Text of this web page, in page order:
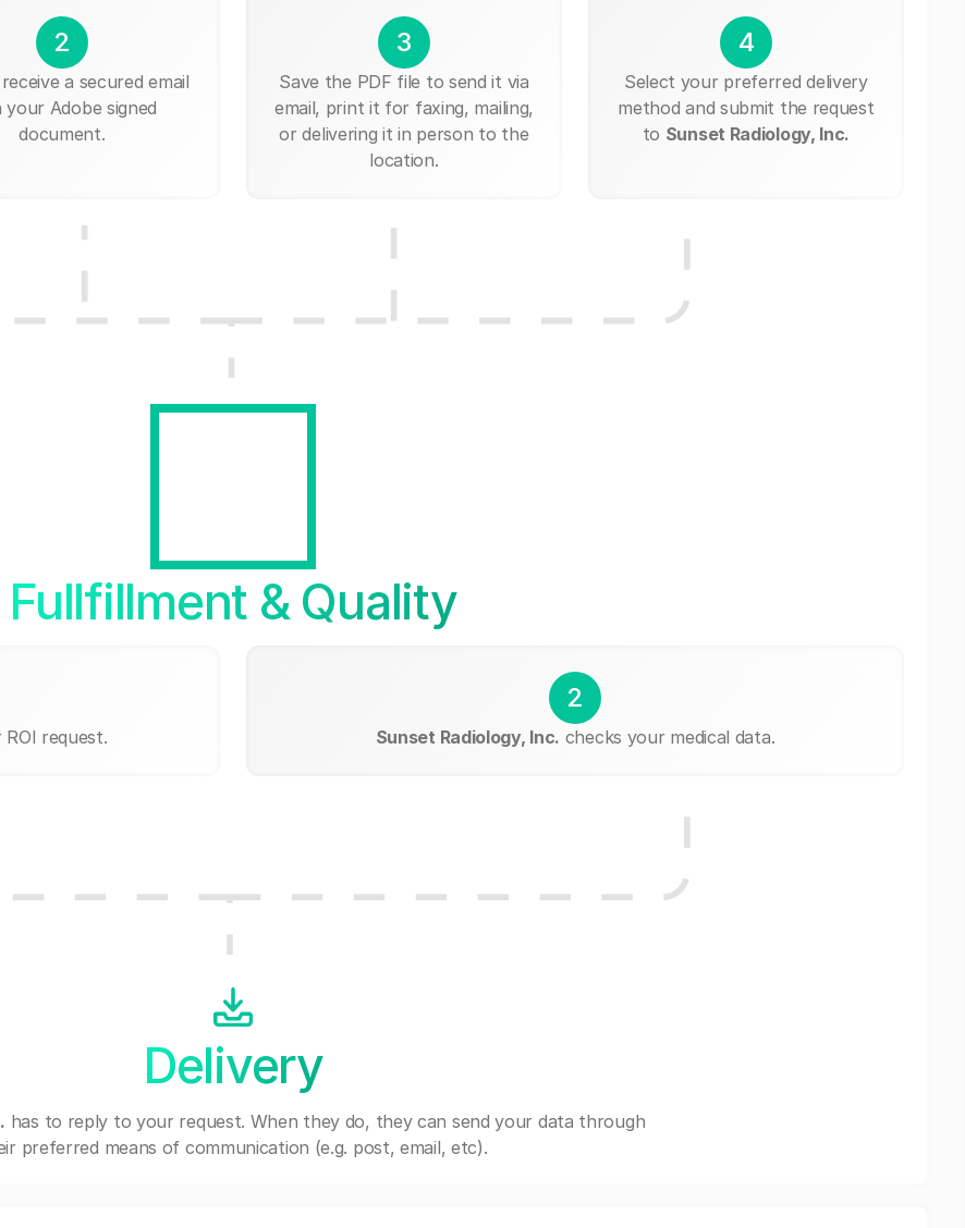
2
a secured email
your Adobe signed
document.
3
Save the PDF file to send it via
email, print it for faxing, mailing,
or delivering it in person to the
location.
4
Select your preferred delivery
method and submit the request
to Sunset Radiology, Inc.
Fullfillment & Quality
request.
2
Sunset Radiology, Inc. checks your medical data.
Delivery
has to reply to your request. When they do, they can send your data through
preferred means of communication (e.g. post, email, etc).